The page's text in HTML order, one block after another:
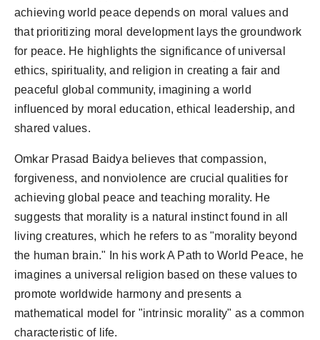
achieving world peace depends on moral values and
that prioritizing moral development lays the groundwork
for peace. He highlights the significance of universal
ethics, spirituality, and religion in creating a fair and
peaceful global community, imagining a world
influenced by moral education, ethical leadership, and
shared values.
Omkar Prasad Baidya believes that compassion,
forgiveness, and nonviolence are crucial qualities for
achieving global peace and teaching morality. He
suggests that morality is a natural instinct found in all
living creatures, which he refers to as "morality beyond
the human brain." In his work A Path to World Peace, he
imagines a universal religion based on these values to
promote worldwide harmony and presents a
mathematical model for "intrinsic morality" as a common
characteristic of life.